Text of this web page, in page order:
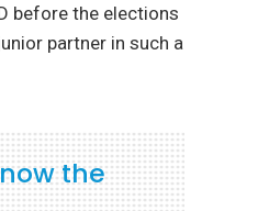
before the elections
partner in such a
the